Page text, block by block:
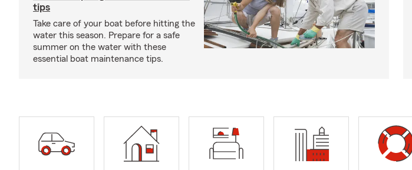
tips
Take care of your boat before hitting the
water this season. Prepare for a safe
summer on the water with these
essential boat maintenance tips.